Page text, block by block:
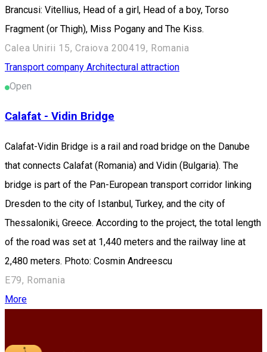
Brancusi: Vitellius, Head of a girl, Head of a boy, Torso
Fragment (or Thigh), Miss Pogany and The Kiss.
Calea Unirii 15, Craiova 200419, Romania
Transport company Architectural attraction
Open
Calafat - Vidin Bridge
Calafat-Vidin Bridge is a rail and road bridge on the Danube
that connects Calafat (Romania) and Vidin (Bulgaria). The
bridge is part of the Pan-European transport corridor linking
Dresden to the city of Istanbul, Turkey, and the city of
Thessaloniki, Greece. According to the project, the total length
of the road was set at 1,440 meters and the railway line at
2,480 meters. Photo: Cosmin Andreescu
E79, Romania
More